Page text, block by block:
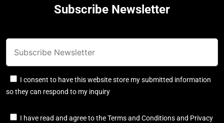
Subscribe Newsletter
I consent to have this website store my submitted information
so they can respond to my inquiry
I have read and agree to the Terms and Conditions and Privacy